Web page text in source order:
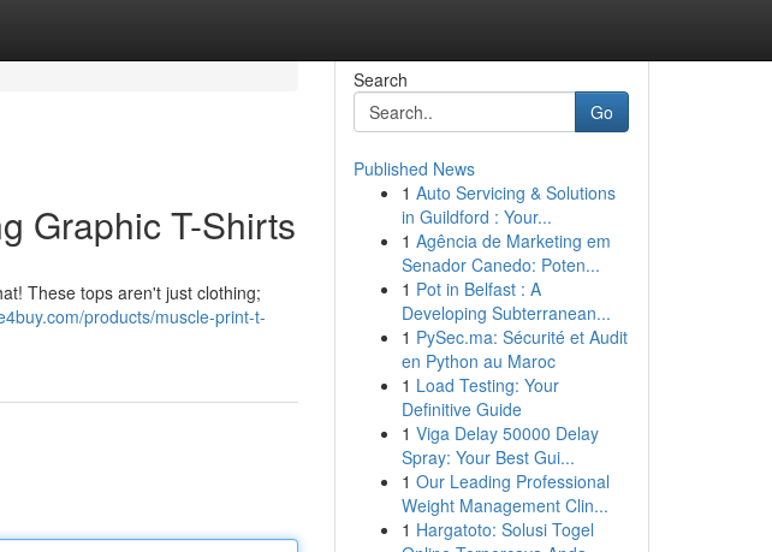
Graphic T-Shirts
These tops aren't just clothing;
products/muscle-print-t-
Search
Go
Published News
1 Auto Servicing & Solutions
in Guildford : Your...
1 Agência de Marketing em
Senador Canedo: Poten...
1 Pot in Belfast : A
Developing Subterranean...
1 PySec.ma: Sécurité et Audit
en Python au Maroc
1 Load Testing: Your
Definitive Guide
1 Viga Delay 50000 Delay
Spray: Your Best Gui...
1 Our Leading Professional
Weight Management Clin...
1 Hargatoto: Solusi Togel